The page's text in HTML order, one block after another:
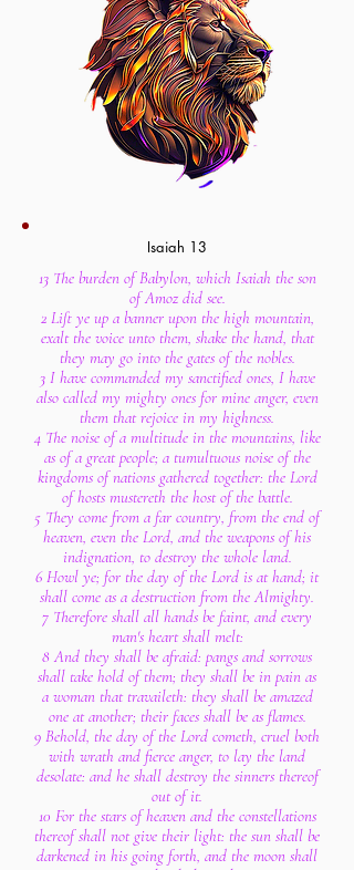
Isaiah 13
13 The burden of Babylon, which Isaiah the son
of Amoz did see.
2 Lift ye up a banner upon the high mountain,
exalt the voice unto them, shake the hand, that
they may go into the gates of the nobles.
3 I have commanded my sanctified ones, I have
also called my mighty ones for mine anger, even
them that rejoice in my highness.
4 The noise of a multitude in the mountains, like
as of a great people; a tumultuous noise of the
kingdoms of nations gathered together: the Lord
of hosts mustereth the host of the battle.
5 They come from a far country, from the end of
heaven, even the Lord, and the weapons of his
indignation, to destroy the whole land.
6 Howl ye; for the day of the Lord is at hand; it
shall come as a destruction from the Almighty.
7 Therefore shall all hands be faint, and every
man's heart shall melt:
8 And they shall be afraid: pangs and sorrows
shall take hold of them; they shall be in pain as
a woman that travaileth: they shall be amazed
one at another; their faces shall be as flames.
9 Behold, the day of the Lord cometh, cruel both
with wrath and fierce anger, to lay the land
desolate: and he shall destroy the sinners thereof
out of it.
10 For the stars of heaven and the constellations
thereof shall not give their light: the sun shall be
darkened in his going forth, and the moon shall